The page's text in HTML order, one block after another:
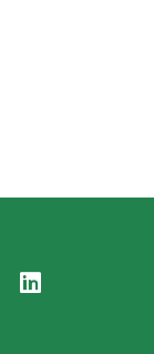
LinkedIn